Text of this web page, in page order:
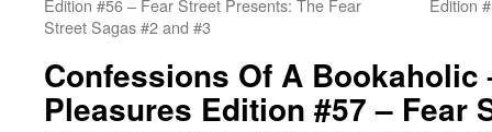
Edition #56 – Fear Street Presents: The Fear
Street Sagas #2 and #3
Edition
Confessions Of A Bookaholic
Pleasures Edition #57 – Fear